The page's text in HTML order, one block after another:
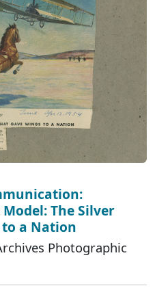
The Silver
a Nation
Photographic